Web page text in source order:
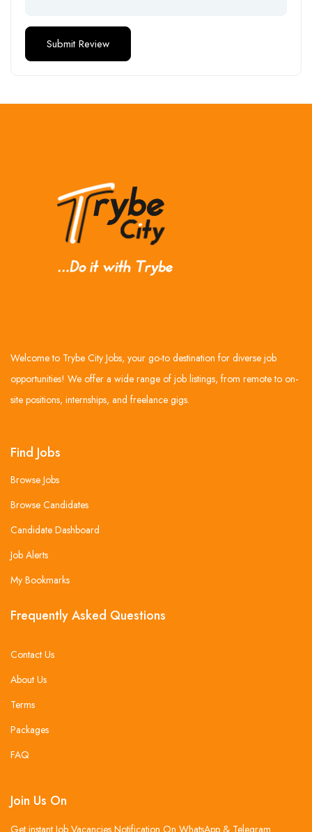
Welcome to Trybe City Jobs, your go-to destination for diverse job
opportunities! We offer a wide range of job listings, from remote to on-
site positions, internships, and freelance gigs.
Find Jobs
Browse Jobs
Browse Candidates
Candidate Dashboard
Job Alerts
My Bookmarks
Frequently Asked Questions
Contact Us
About Us
Terms
Packages
FAQ
Join Us On
Get instant Job Vacancies Notification On WhatsApp & Telegram .